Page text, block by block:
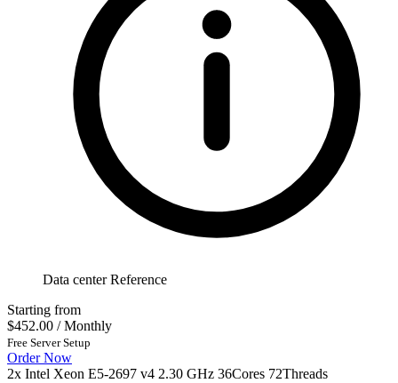
Data center Reference
Starting from
$452.00 / Monthly
Free Server Setup
Order Now
2x Intel Xeon E5-2697 v4 2.30 GHz 36Cores 72Threads